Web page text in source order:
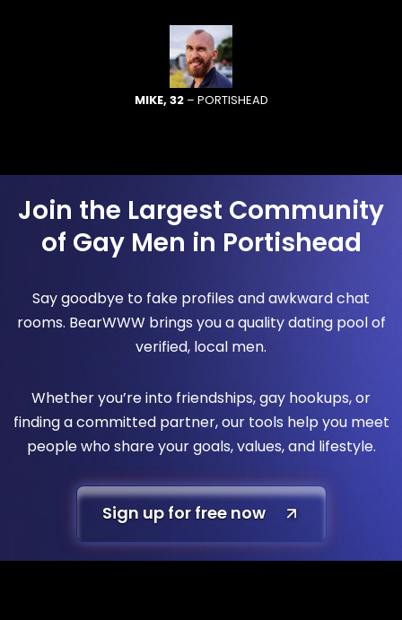
MIKE, 32– PORTISHEAD
Join the Largest Community
of Gay Men in Portishead
Say goodbye to fake profiles and awkward chat
rooms. BearWWW brings you a quality dating pool of
verified, local men.
Whether you’re into friendships, gay hookups, or
finding a committed partner, our tools help you meet
people who share your goals, values, and lifestyle.
Sign up for free now